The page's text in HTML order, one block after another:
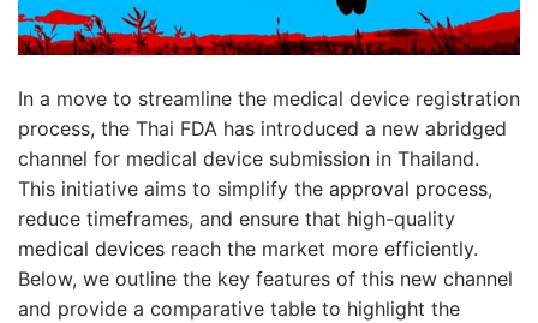
In a move to streamline the medical device registration
process, the Thai FDA has introduced a new abridged
channel for medical device submission in Thailand.
This initiative aims to simplify the approval process,
reduce timeframes, and ensure that high-quality
medical devices reach the market more efficiently.
Below, we outline the key features of this new channel
and provide a comparative table to highlight the